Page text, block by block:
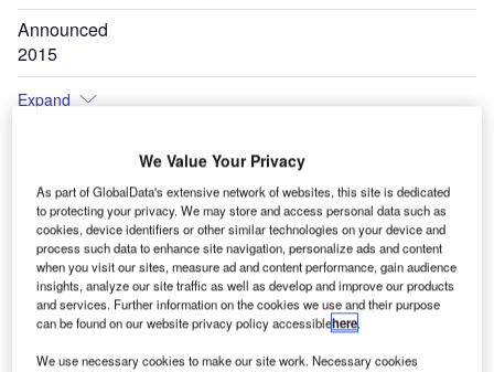
Announced
2015
Expand
We Value Your Privacy
As part of GlobalData's extensive network of websites, this site is dedicated
to protecting your privacy. We may store and access personal data such as
cookies, device identifiers or other similar technologies on your device and
process such data to enhance site navigation, personalize ads and content
when you visit our sites, measure ad and content performance, gain audience
insights, analyze our site traffic as well as develop and improve our products
and services. Further information on the cookies we use and their purpose
can be found on our website privacy policy accessiblehere.
We use necessary cookies to make our site work. Necessary cookies